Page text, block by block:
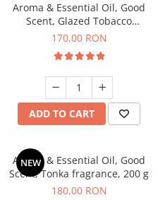
Aroma & Essential Oil, Good
Scent, Glazed Tobacco
fragrance, 200 g
170,00 RON
ADD TO CART
NEW
Aroma & Essential Oil, Good
Scent, Tonka fragrance, 200 g
180,00 RON